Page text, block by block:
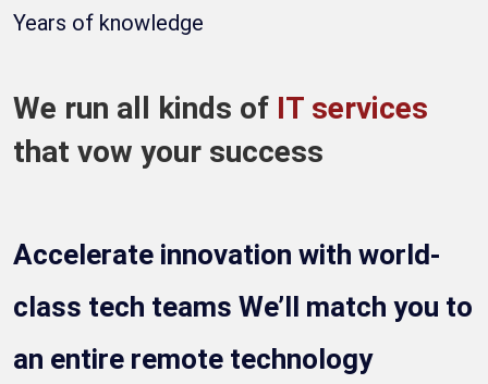
Years of knowledge
We run all kinds of IT services
that vow your success
Accelerate innovation with world-
class tech teams We’ll match you to
an entire remote technology